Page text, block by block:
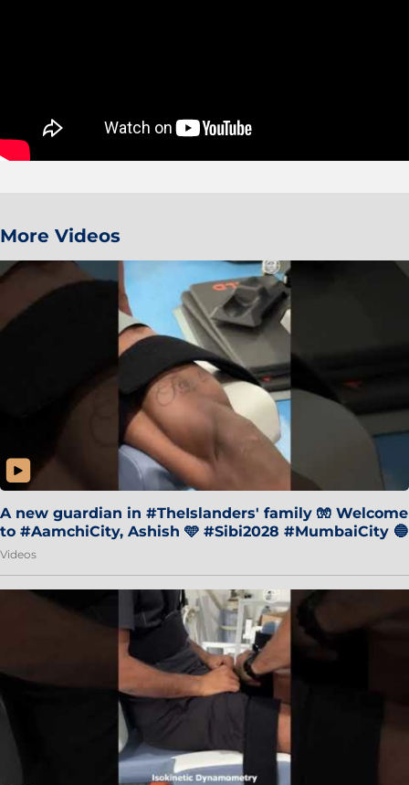
More Videos
A new guardian in #TheIslanders' family 🧤 Welcome
to #AamchiCity, Ashish 🩵 #Sibi2028 #MumbaiCity 🔵
Videos